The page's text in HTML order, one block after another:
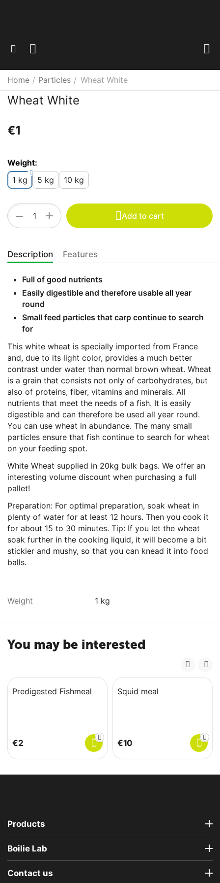
Home / Particles / Wheat White
Wheat White
€‍1‍
Weight:
1 kg
5 kg 10 kg
+
− Add to cart
Description Features
Full of good nutrients
Easily digestible and therefore usable all year
round
Small feed particles that carp continue to search
for
This white wheat is specially imported from France
and, due to its light color, provides a much better
contrast under water than normal brown wheat. Wheat
is a grain that consists not only of carbohydrates, but
also of proteins, fiber, vitamins and minerals. All
nutrients that meet the needs of a fish. It is easily
digestible and can therefore be used all year round.
You can use wheat in abundance. The many small
particles ensure that fish continue to search for wheat
on your feeding spot.
White Wheat supplied in 20kg bulk bags. We offer an
interesting volume discount when purchasing a full
pallet!
Preparation: For optimal preparation, soak wheat in
plenty of water for at least 12 hours. Then you cook it
for about 15 to 30 minutes. Tip: If you let the wheat
soak further in the cooking liquid, it will become a bit
stickier and mushy, so that you can knead it into food
balls.
Weight 1 kg
You may be interested
Predigested Fishmeal
€‍2‍
Squid meal
€‍10‍
Products
Boilie Lab
Contact us